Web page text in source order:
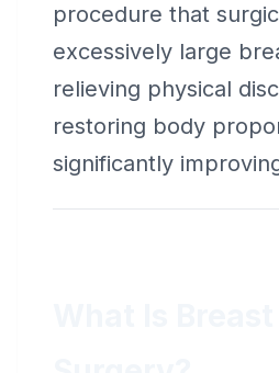
procedure that
excessively large
relieving physical
restoring body
significantly